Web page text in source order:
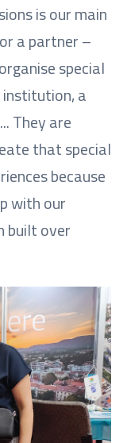
is our main
a partner –
special
institution, a
They are
that special
because
with our
built over